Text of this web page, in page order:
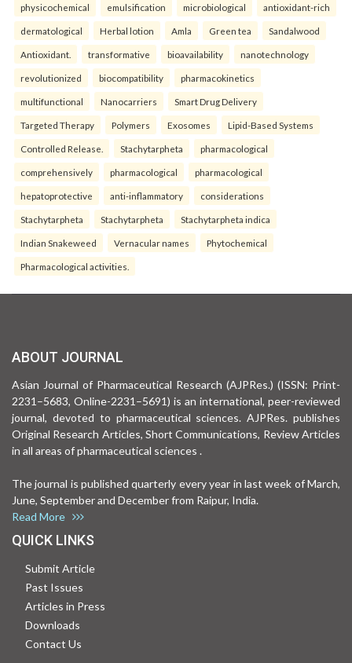
physicochemical emulsification microbiological antioxidant-rich
dermatological Herbal lotion Amla Green tea Sandalwood
Antioxidant. transformative bioavailability nanotechnology
revolutionized biocompatibility pharmacokinetics
multifunctional Nanocarriers Smart Drug Delivery
Targeted Therapy Polymers Exosomes Lipid-Based Systems
Controlled Release. Stachytarpheta pharmacological
comprehensively pharmacological pharmacological
hepatoprotective anti-inflammatory considerations
Stachytarpheta Stachytarpheta Stachytarpheta indica
Indian Snakeweed Vernacular names Phytochemical
Pharmacological activities.
ABOUT JOURNAL
Asian Journal of Pharmaceutical Research (AJPRes.) (ISSN: Print-
2231–5683, Online-2231–5691) is an international, peer-reviewed
journal, devoted to pharmaceutical sciences. AJPRes. publishes
Original Research Articles, Short Communications, Review Articles
in all areas of pharmaceutical sciences .
The journal is published quarterly every year in last week of March,
June, September and December from Raipur, India.
Read More
QUICK LINKS
Submit Article
Past Issues
Articles in Press
Downloads
Contact Us